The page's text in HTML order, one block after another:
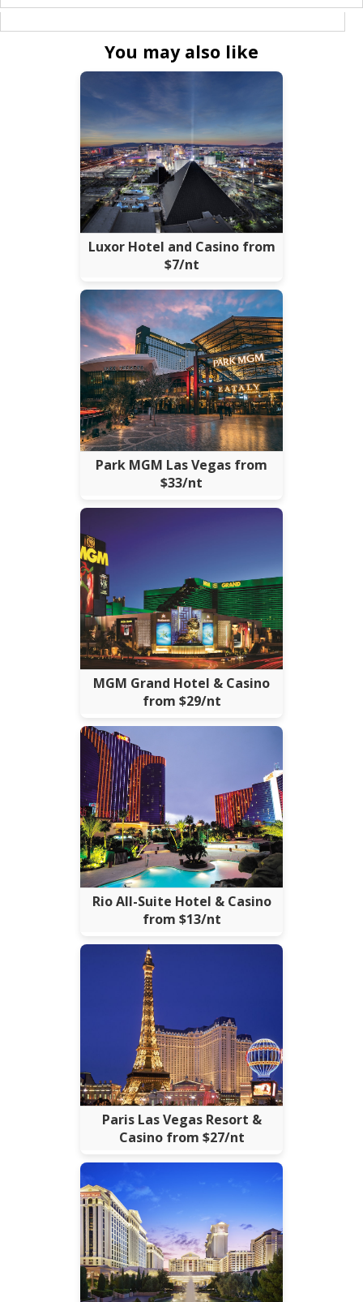
You may also like
Luxor Hotel and Casino from
$7/nt
Park MGM Las Vegas from
$33/nt
MGM Grand Hotel & Casino
from $29/nt
Rio All-Suite Hotel & Casino
from $13/nt
Paris Las Vegas Resort &
Casino from $27/nt